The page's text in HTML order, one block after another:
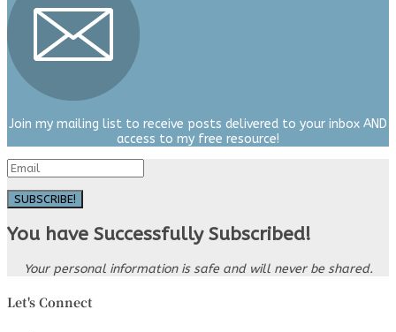
Join my mailing list to receive posts delivered to your inbox AND
access to my free resource!
SUBSCRIBE!
You have Successfully Subscribed!
Your personal information is safe and will never be shared.
Let's Connect